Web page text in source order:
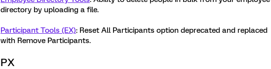
directory by uploading a file.
Participant Tools (EX): Reset All Participants option deprecated and replaced
with Remove Participants.
PX